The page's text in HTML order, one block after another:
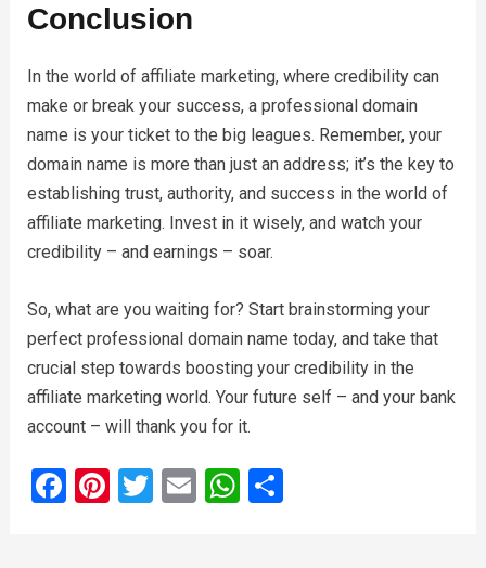
Conclusion
In the world of affiliate marketing, where credibility can
make or break your success, a professional domain
name is your ticket to the big leagues. Remember, your
domain name is more than just an address; it’s the key to
establishing trust, authority, and success in the world of
affiliate marketing. Invest in it wisely, and watch your
credibility – and earnings – soar.
So, what are you waiting for? Start brainstorming your
perfect professional domain name today, and take that
crucial step towards boosting your credibility in the
affiliate marketing world. Your future self – and your bank
account – will thank you for it.
F Pi T E W S